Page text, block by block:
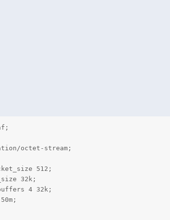
octet-stream;
512;
32k;
4 32k;